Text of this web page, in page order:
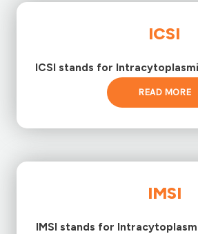
ICSI
ICSI stands for
READ MORE
IMSI
IMSI stands for